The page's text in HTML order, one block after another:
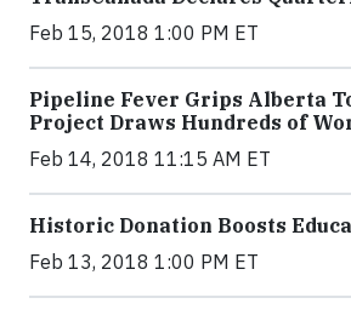
Feb 15, 2018 1:00 PM ET
Pipeline Fever Grips Alberta
Project Draws Hundreds of
Feb 14, 2018 11:15 AM ET
Historic Donation Boosts
Feb 13, 2018 1:00 PM ET